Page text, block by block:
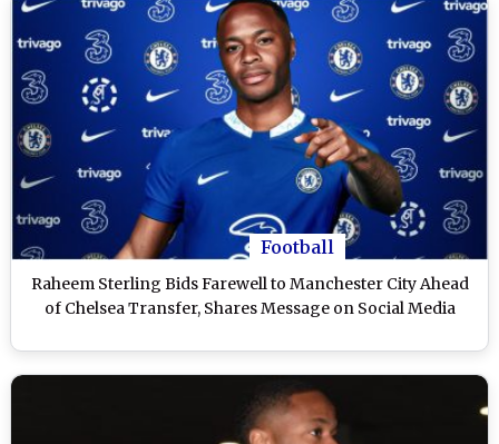
Football
Raheem Sterling Bids Farewell to Manchester City Ahead
of Chelsea Transfer, Shares Message on Social Media